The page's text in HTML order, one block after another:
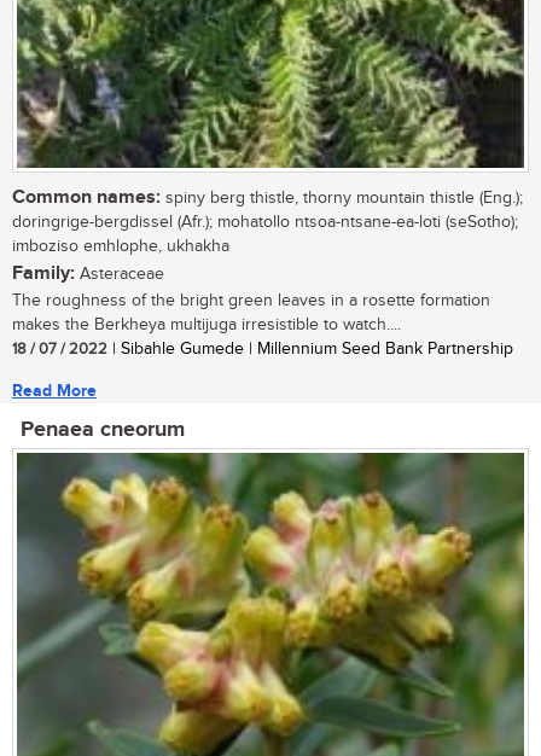
Common names: spiny berg thistle, thorny mountain thistle (Eng.);
doringrige-bergdissel (Afr.); mohatollo ntsoa-ntsane-ea-loti (seSotho);
imboziso emhlophe, ukhakha
Family: Asteraceae
The roughness of the bright green leaves in a rosette formation
makes the Berkheya multijuga irresistible to watch....
18 / 07 / 2022 | Sibahle Gumede | Millennium Seed Bank Partnership
Read More
Penaea cneorum